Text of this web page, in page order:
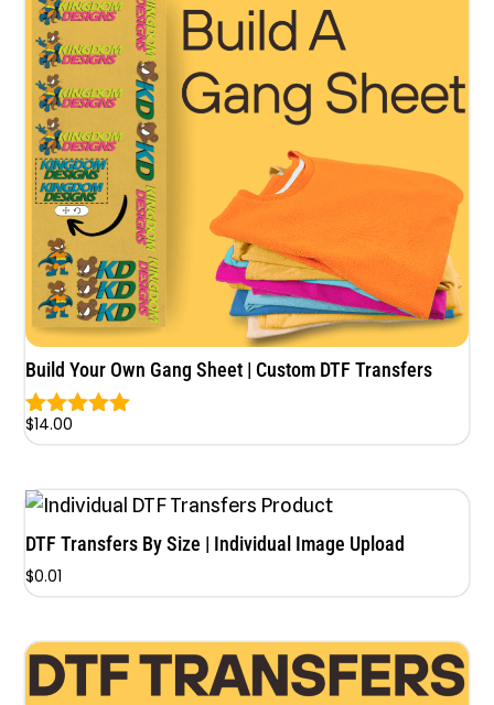
Build Your Own Gang Sheet | Custom DTF Transfers
Rated
5.00
$14.00
DTF Transfers By Size | Individual Image Upload
$0.01